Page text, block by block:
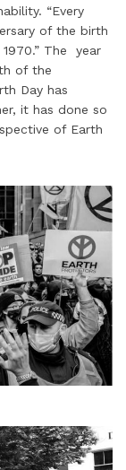
“Every
of the birth
The year
of the
Day has
it has done so
of Earth